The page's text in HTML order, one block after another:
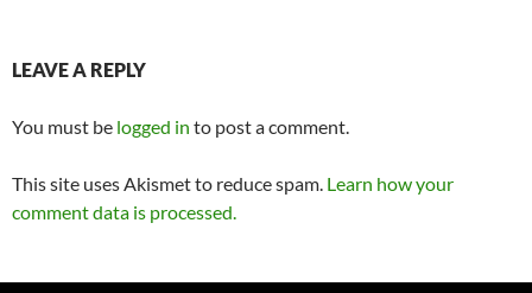
LEAVE A REPLY
You must be logged in to post a comment.
This site uses Akismet to reduce spam. Learn how your
comment data is processed.